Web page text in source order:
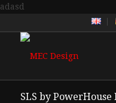
adasd
SLS by PowerHouse